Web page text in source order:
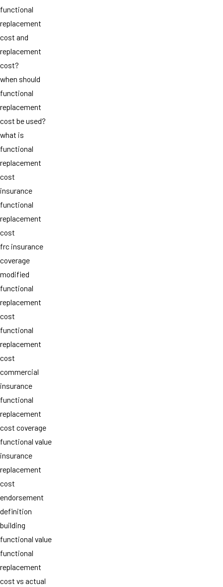
functional
replacement
cost and
replacement
cost?
when should
functional
replacement
cost be used?
what is
functional
replacement
cost
insurance
functional
replacement
cost
frc insurance
coverage
modified
functional
replacement
cost
functional
replacement
cost
commercial
insurance
functional
replacement
cost coverage
functional value
insurance
replacement
cost
endorsement
definition
building
functional value
functional
replacement
cost vs actual